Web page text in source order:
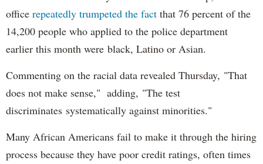
office repeatedly trumpeted the fact that 76 percent of the
14,200 people who applied to the police department
earlier this month were black, Latino or Asian.
Commenting on the racial data revealed Thursday, "That
does not make sense," adding, "The test
discriminates systematically against minorities."
Many African Americans fail to make it through the hiring
process because they have poor credit ratings, often times